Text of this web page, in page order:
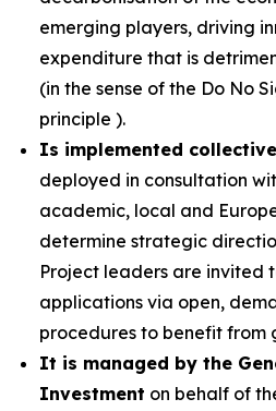
emerging players, driving
expenditure that is
(in the sense of the Do No
principle ).
Is implemented
deployed in consultation
academic, local and
determine strategic
Project leaders are invited
applications via open,
procedures to benefit from
It is managed by the
Investment on behalf of